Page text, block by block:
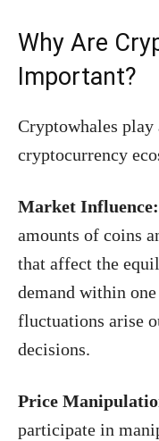
Why Are
Important?
Cryptowhales
cryptocurrency
Market Influence:
amounts of coins
that affect the
demand within
fluctuations arise
decisions.
Price
participate in